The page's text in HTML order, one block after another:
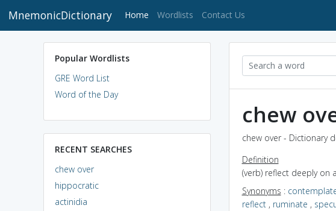
MnemonicDictionary Home (current)
Wordlists Contact Us
Popular Wordlists
GRE Word List
Word of the Day
RECENT SEARCHES
chew over
hippocratic
actinidia
chew
chew over - Dictionary
Definition
(verb) reflect deeply on
Synonyms :
reflect, ruminate ,